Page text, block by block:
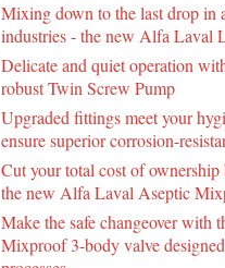
Mixing down to the last drop in
industries - the new Alfa Laval
Delicate and quiet operation
robust Twin Screw Pump
Upgraded fittings meet your
ensure superior corrosion-
Cut your total cost of
the new Alfa Laval Aseptic
Make the safe changeover with
Mixproof 3-body valve